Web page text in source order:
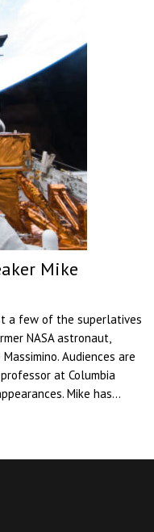
Mike
a few of the superlatives
NASA astronaut,
Audiences are
at Columbia
Mike has...